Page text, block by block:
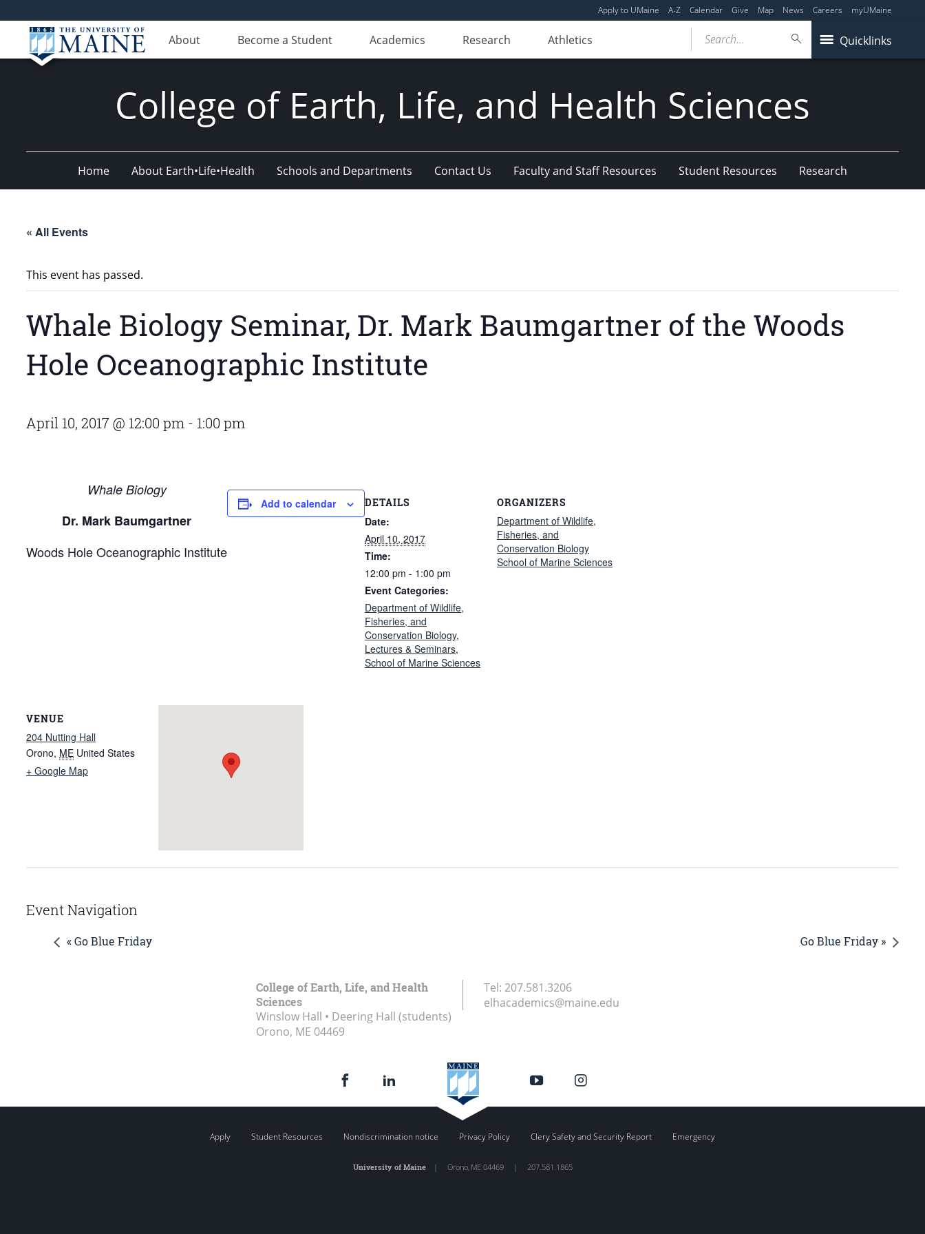
Apply to UMaine A-Z Calendar Give Map News Careers myUMaine
About Become a Student Academics Research Athletics Quicklinks
Search...
College of Earth, Life, and Health Sciences
Home About Earth•Life•Health Schools and Departments Contact Us Faculty and Staff Resources Student Resources Research
« All Events
This event has passed.
Whale Biology Seminar, Dr. Mark Baumgartner of the Woods
Hole Oceanographic Institute
April 10, 2017 @ 12:00 pm - 1:00 pm
Whale Biology
Dr. Mark Baumgartner
Woods Hole Oceanographic Institute
Add to calendar DETAILS
Date:
April 10, 2017
Time:
12:00 pm - 1:00 pm
Event Categories:
Department of Wildlife,
Fisheries, and
Conservation Biology,
Lectures & Seminars,
School of Marine Sciences
ORGANIZERS
Department of Wildlife,
Fisheries, and
Conservation Biology
School of Marine Sciences
VENUE
204 Nutting Hall
Orono, ME United States
+ Google Map
Event Navigation
« Go Blue Friday Go Blue Friday »
College of Earth, Life, and Health
Sciences
Winslow Hall • Deering Hall (students)
Orono, ME 04469
Tel: 207.581.3206
elhacademics@maine.edu
Apply Student Resources Nondiscrimination notice Privacy Policy Clery Safety and Security Report Emergency
University of Maine| Orono, ME 04469 | 207.581.1865